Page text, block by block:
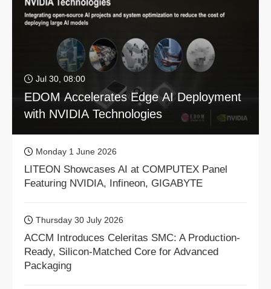
Jul 30, 08:00
EDOM Accelerates Edge AI Deployment
with NVIDIA Technologies
Monday 1 June 2026
LITEON Showcases AI at COMPUTEX Panel
Featuring NVIDIA, Infineon, GIGABYTE
Thursday 30 July 2026
ACCM Introduces Celeritas SMC: A Production-
Ready, Silicon-Matched Core for Advanced
Packaging